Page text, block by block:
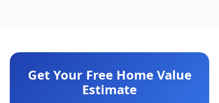
Get Your Free Home Value
Estimate